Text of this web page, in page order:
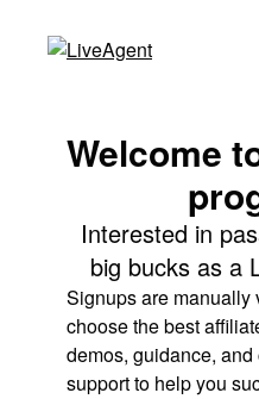
Welcome
Interested in
big bucks as a
Signups are manually
choose the best
demos, guidance,
support to help you